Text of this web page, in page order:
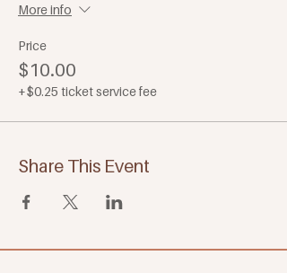
More info
Price
$10.00
+$0.25 ticket service fee
Share This Event